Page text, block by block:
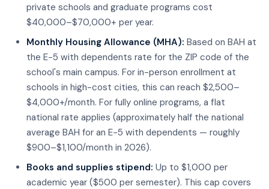
private schools and graduate programs cost
$40,000–$70,000+ per year.
Monthly Housing Allowance (MHA): Based on BAH at
the E-5 with dependents rate for the ZIP code of the
school's main campus. For in-person enrollment at
schools in high-cost cities, this can reach $2,500–
$4,000+/month. For fully online programs, a flat
national rate applies (approximately half the national
average BAH for an E-5 with dependents — roughly
$900–$1,100/month in 2026).
Books and supplies stipend: Up to $1,000 per
academic year ($500 per semester). This cap covers